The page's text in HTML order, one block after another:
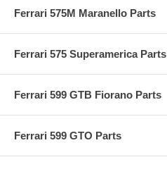
Ferrari 575M Maranello Parts
Ferrari 575 Superamerica Parts
Ferrari 599 GTB Fiorano Parts
Ferrari 599 GTO Parts